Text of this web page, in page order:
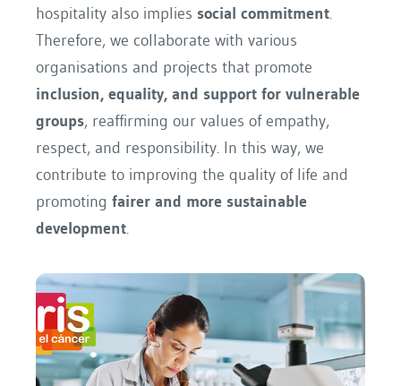
hospitality also implies social commitment.
Therefore, we collaborate with various
organisations and projects that promote
inclusion, equality, and support for vulnerable
groups, reaffirming our values ​​of empathy,
respect, and responsibility. In this way, we
contribute to improving the quality of life and
promoting fairer and more sustainable
development.